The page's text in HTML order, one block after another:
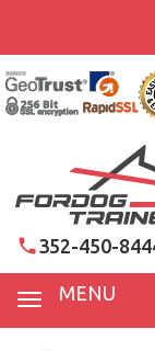
352-450-
MENU